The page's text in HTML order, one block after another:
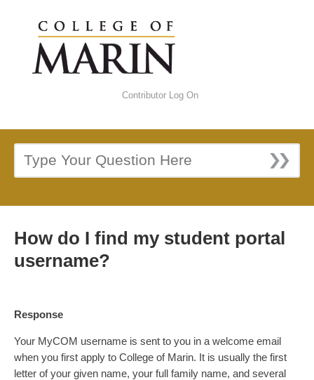
Contributor Log On
How do I find my student portal
username?
Response
Your MyCOM username is sent to you in a welcome email
when you first apply to College of Marin. It is usually the first
letter of your given name, your full family name, and several